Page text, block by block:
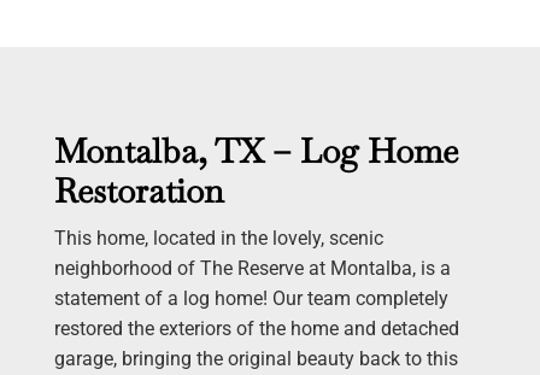
Montalba, TX – Log Home
Restoration
This home, located in the lovely, scenic
neighborhood of The Reserve at Montalba, is a
statement of a log home! Our team completely
restored the exteriors of the home and detached
garage, bringing the original beauty back to this